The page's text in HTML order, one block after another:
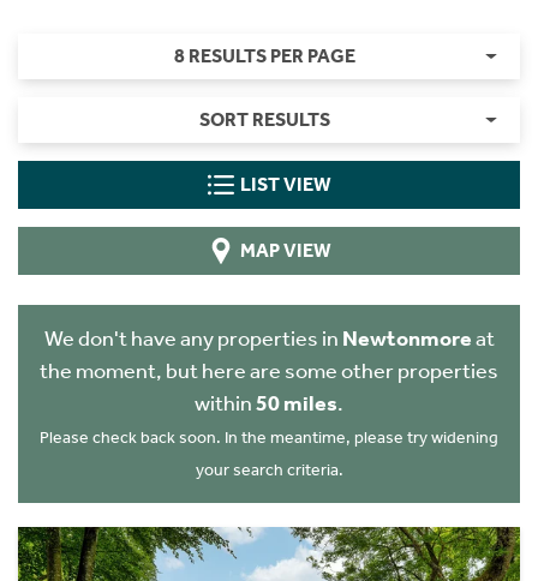
8 RESULTS PER PAGE
SORT RESULTS
LIST VIEW
MAP VIEW
We don't have any properties in Newtonmoreat
the moment, but here are some other properties
within50 miles.
Please check back soon. In the meantime, please try widening
your search criteria.